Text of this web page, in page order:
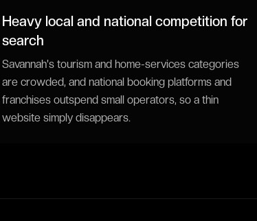
Heavy local and national competition for
search
Savannah's tourism and home-services categories
are crowded, and national booking platforms and
franchises outspend small operators, so a thin
website simply disappears.